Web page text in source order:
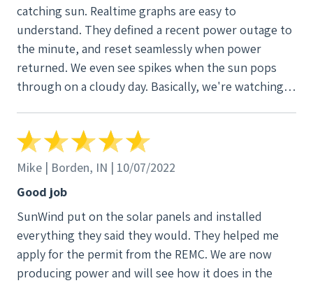
catching sun. Realtime graphs are easy to
understand. They defined a recent power outage to
the minute, and reset seamlessly when power
returned. We even see spikes when the sun pops
through on a cloudy day. Basically, we're watching
Mike | Borden, IN | 10/07/2022
Good job
SunWind put on the solar panels and installed
everything they said they would. They helped me
apply for the permit from the REMC. We are now
producing power and will see how it does in the